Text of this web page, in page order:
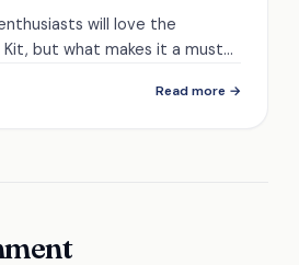
will love the
Kit, but what makes it a must-
Read more →